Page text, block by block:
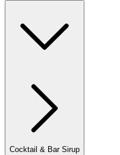
Cocktail & Bar Sirup